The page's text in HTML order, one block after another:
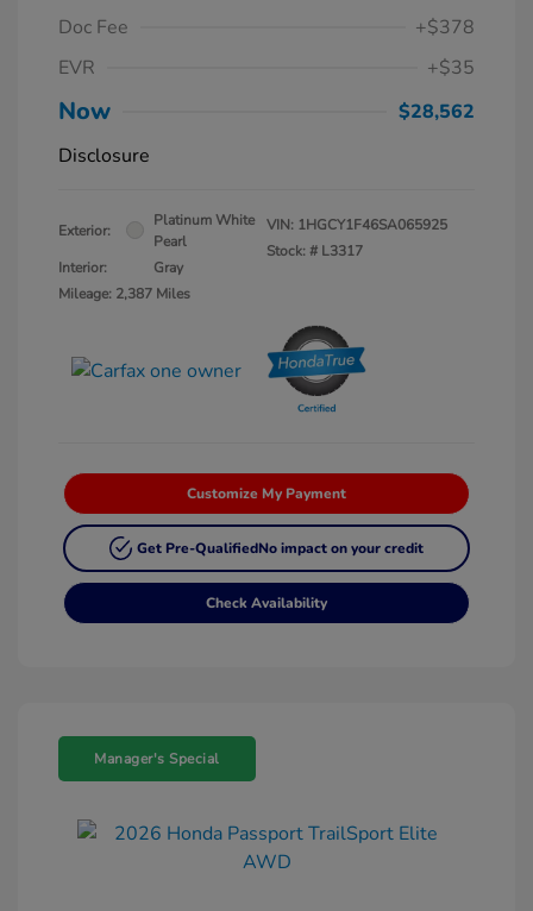
Doc Fee
+$378
EVR
+$35
Now
$28,562
Disclosure
Exterior:
Platinum White
Pearl
Interior:
Gray
Mileage: 2,387 Miles
VIN: 1HGCY1F46SA065925
Stock: # L3317
Customize My Payment
Get Pre-QualifiedNo impact on your credit
Check Availability
Manager's Special